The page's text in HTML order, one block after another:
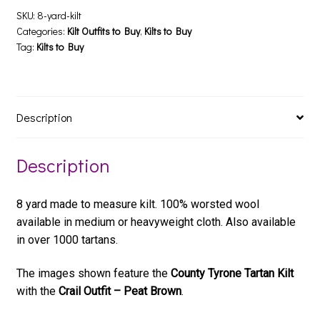
SKU: 8-yard-kilt
Categories: Kilt Outfits to Buy, Kilts to Buy
Tag: Kilts to Buy
Description
Description
8 yard made to measure kilt. 100% worsted wool
available in medium or heavyweight cloth. Also available
in over 1000 tartans.
The images shown feature the County Tyrone Tartan Kilt
with the Crail Outfit – Peat Brown.